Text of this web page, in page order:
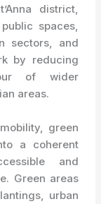
district,
spaces,
sectors, and
by reducing
of wider
areas.
green
a coherent
and
Green areas
urban